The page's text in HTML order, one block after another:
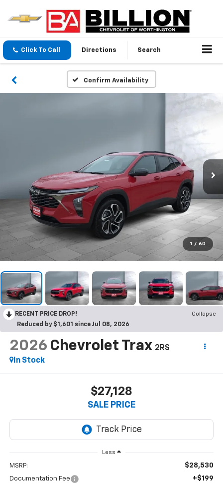
Click To Call Directions Search
Confirm Availability
1 / 60
RECENT PRICE DROP!
Collapse
Reduced by $1,601 since Jul 08, 2026
2026 Chevrolet Trax 2RS
In Stock
$27,128
SALE PRICE
Less
MSRP: $28,530
Documentation Fee +$199